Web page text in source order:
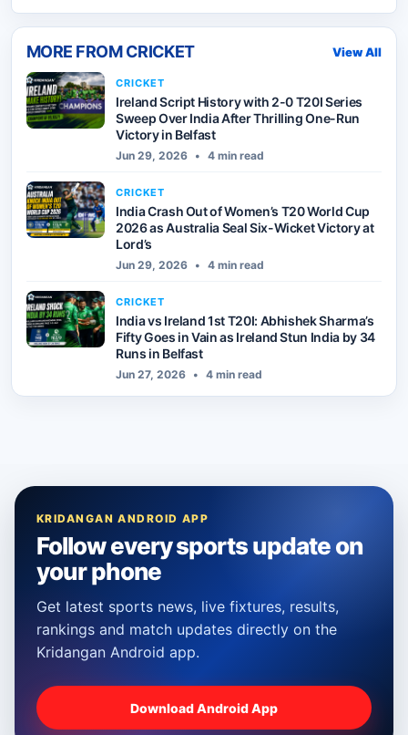
MORE FROMCRICKET View All
CRICKET
Ireland Script History with 2-0 T20I Series
Sweep Over India After Thrilling One-Run
Victory in Belfast
Jun 29, 2026 • 4 min read
CRICKET
India Crash Out of Women’s T20 World Cup
2026 as Australia Seal Six-Wicket Victory at
Lord’s
Jun 29, 2026 • 4 min read
CRICKET
India vs Ireland 1st T20I: Abhishek Sharma’s
Fifty Goes in Vain as Ireland Stun India by 34
Runs in Belfast
Jun 27, 2026 • 4 min read
KRIDANGAN ANDROID APP
Follow every sports update on
your phone
Get latest sports news, live fixtures, results,
rankings and match updates directly on the
Kridangan Android app.
Download Android App